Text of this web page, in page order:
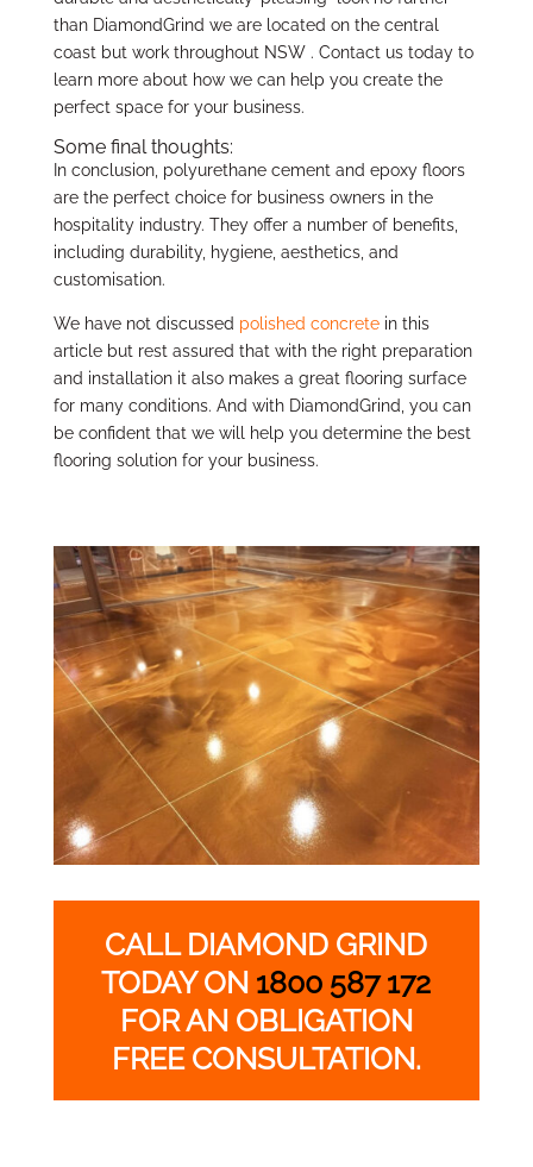
than DiamondGrind we are located on the central
coast but work throughout NSW . Contact us today to
learn more about how we can help you create the
perfect space for your business.
Some final thoughts:
In conclusion, polyurethane cement and epoxy floors
are the perfect choice for business owners in the
hospitality industry. They offer a number of benefits,
including durability, hygiene, aesthetics, and
customisation.
We have not discussed polished concretein this
article but rest assured that with the right preparation
and installation it also makes a great flooring surface
for many conditions. And with DiamondGrind, you can
be confident that we will help you determine the best
flooring solution for your business.
CALL DIAMOND GRIND
TODAY ON 1800 587 172
FOR AN OBLIGATION
FREE CONSULTATION.